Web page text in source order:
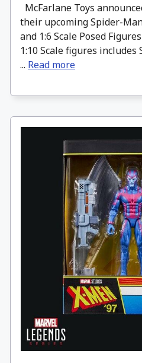
McFarlane Toys
their upcoming Spider-
and 1:6 Scale Posed
1:10 Scale figures
... Read more